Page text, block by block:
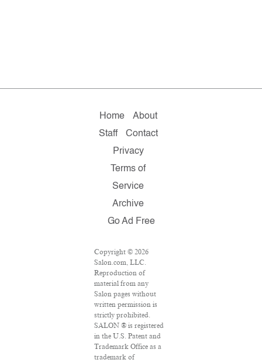
Home
About
Staff
Contact
Privacy
Terms of
Service
Archive
Go Ad Free
Copyright © 2026
Salon.com, LLC.
Reproduction of
material from any
Salon pages without
written permission is
strictly prohibited.
SALON ® is registered
in the U.S. Patent and
Trademark Office as a
trademark of